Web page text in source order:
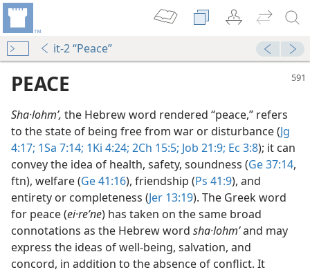
it-2 “Peace”
PEACE
Sha·lohmʹ, the Hebrew word rendered “peace,” refers
to the state of being free from war or disturbance (Jg
4:17; 1Sa 7:14; 1Ki 4:24; 2Ch 15:5; Job 21:9; Ec 3:8); it can
convey the idea of health, safety, soundness (Ge 37:14,
ftn), welfare (Ge 41:16), friendship (Ps 41:9), and
entirety or completeness (Jer 13:19). The Greek word
for peace (ei·reʹne) has taken on the same broad
connotations as the Hebrew word sha·lohmʹand may
express the ideas of well-being, salvation, and
concord, in addition to the absence of conflict. It